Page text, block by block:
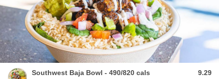
Southwest Baja Bowl - 490/820 cals
9.29